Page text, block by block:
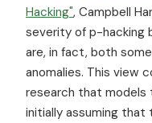
Hacking", Campbell
severity of p-hacking
are, in fact, both
anomalies. This view
research that models
initially assuming that